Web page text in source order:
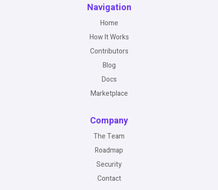
Navigation
Home
How It Works
Contributors
Blog
Docs
Marketplace
Company
The Team
Roadmap
Security
Contact